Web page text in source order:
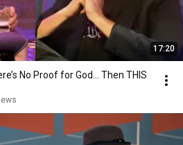
17:20
No Proof for God... Then THIS